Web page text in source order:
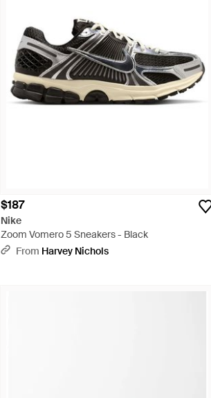
$187
Nike
Zoom Vomero 5 Sneakers - Black
From Harvey Nichols